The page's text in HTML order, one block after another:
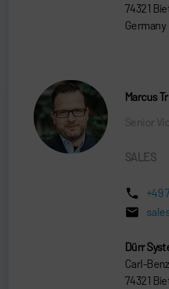
74321
Germany
Marcus
Senior
SALES
+49
Dürr
Carl-
74321